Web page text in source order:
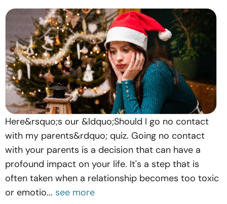
Here&rsquo;s our &ldquo;Should I go no contact
with my parents&rdquo; quiz. Going no contact
with your parents is a decision that can have a
profound impact on your life. It's a step that is
often taken when a relationship becomes too toxic
or emotio... see more